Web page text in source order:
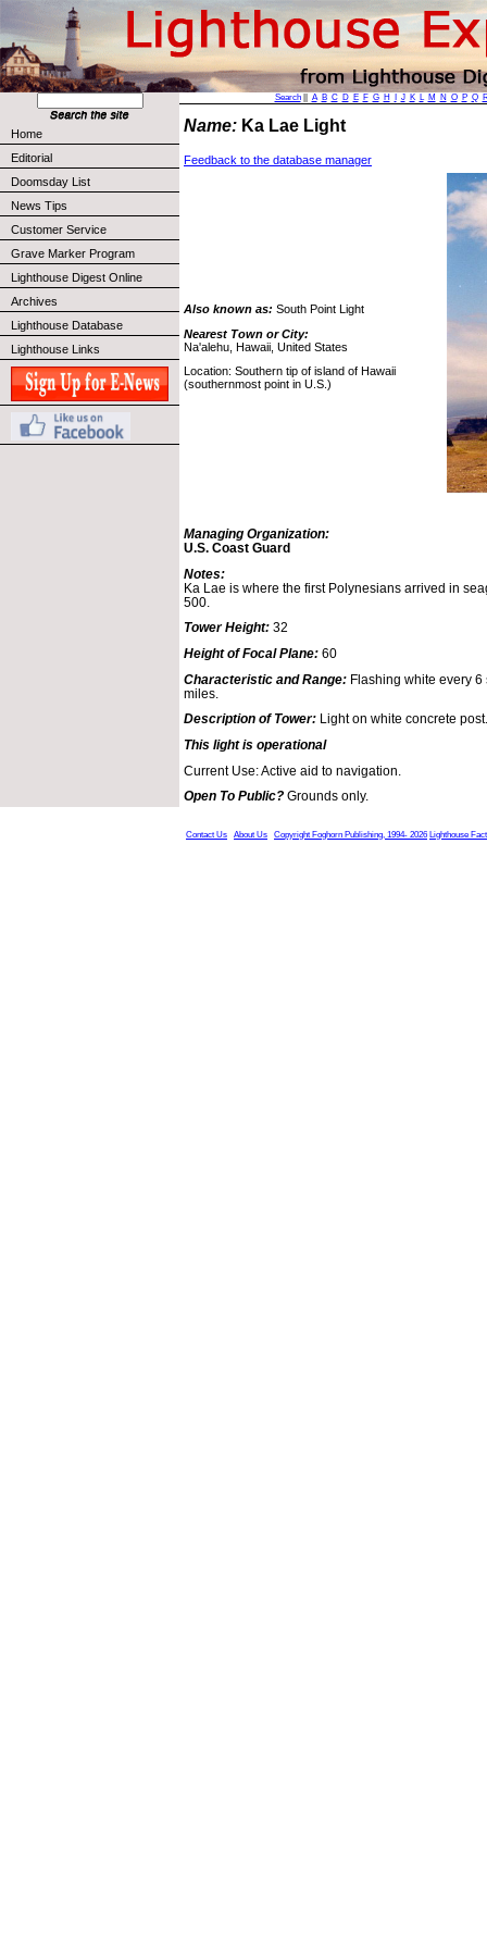
Home
Editorial
Doomsday List
News Tips
Customer Service
Grave Marker Program
Lighthouse Digest Online
Archives
Lighthouse Database
Lighthouse Links
Search|| A B C D E F G H J K L M N O P Q
Name: Ka Lae Light
Feedback to the database manager
Also known as: South Point Light
Nearest Town or City:
Na'alehu, Hawaii, United States
Location: Southern tip of island of Hawaii
(southernmost point in U.S.)
Managing Organization:
U.S. Coast Guard
Notes:
Ka Lae is where the first Polynesians arrived in
500.
Tower Height: 32
Height of Focal Plane: 60
Characteristic and Range: Flashing white every
miles.
Description of Tower: Light on white concrete post.
This light is operational
Current Use: Active aid to navigation.
Open To Public? Grounds only.
Contact Us About Us Copyright Foghorn Publishing, 1994- 2026 Lighthouse